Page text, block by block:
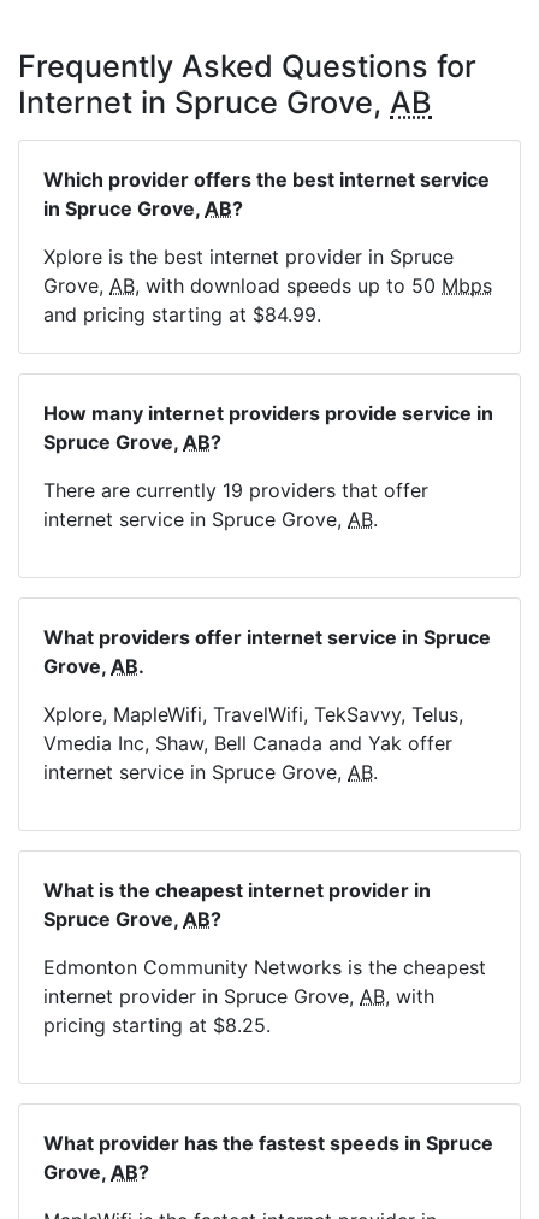
Frequently Asked Questions for
Internet in Spruce Grove, AB
Which provider offers the best internet service
in Spruce Grove, AB?
Xplore is the best internet provider in Spruce
Grove, AB, with download speeds up to 50 Mbps
and pricing starting at $84.99.
How many internet providers provide service in
Spruce Grove, AB?
There are currently 19 providers that offer
internet service in Spruce Grove, AB.
What providers offer internet service in Spruce
Grove, AB.
Xplore, MapleWifi, TravelWifi, TekSavvy, Telus,
Vmedia Inc, Shaw, Bell Canada and Yak offer
internet service in Spruce Grove, AB.
What is the cheapest internet provider in
Spruce Grove, AB?
Edmonton Community Networks is the cheapest
internet provider in Spruce Grove, AB, with
pricing starting at $8.25.
What provider has the fastest speeds in Spruce
Grove, AB?